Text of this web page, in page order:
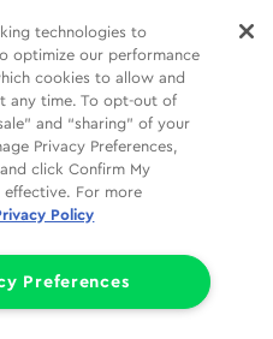
technologies to
optimize our performance
cookies to allow and
any time. To opt-out of
and “sharing” of your
Privacy Preferences,
click Confirm My
effective. For more
Policy
Preferences